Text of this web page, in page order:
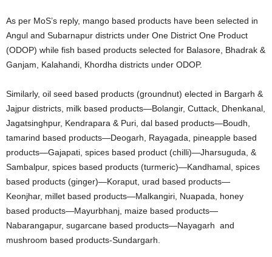
As per MoS’s reply, mango based products have been selected in
Angul and Subarnapur districts under One District One Product
(ODOP) while fish based products selected for Balasore, Bhadrak &
Ganjam, Kalahandi, Khordha districts under ODOP.
Similarly, oil seed based products (groundnut) elected in Bargarh &
Jajpur districts, milk based products—Bolangir, Cuttack, Dhenkanal,
Jagatsinghpur, Kendrapara & Puri, dal based products—Boudh,
tamarind based products—Deogarh, Rayagada, pineapple based
products—Gajapati, spices based product (chilli)—Jharsuguda, &
Sambalpur, spices based products (turmeric)—Kandhamal, spices
based products (ginger)—Koraput, urad based products—
Keonjhar, millet based products—Malkangiri, Nuapada, honey
based products—Mayurbhanj, maize based products—
Nabarangapur, sugarcane based products—Nayagarh and
mushroom based products-Sundargarh.